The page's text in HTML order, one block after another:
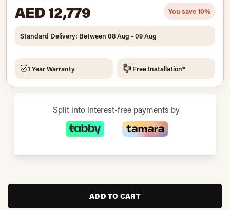
AED 12,779 You save 10%
Standard Delivery: Between 08 Aug - 09 Aug
1 Year Warranty Free Installation*
Split into interest-free payments by
ADD TO CART